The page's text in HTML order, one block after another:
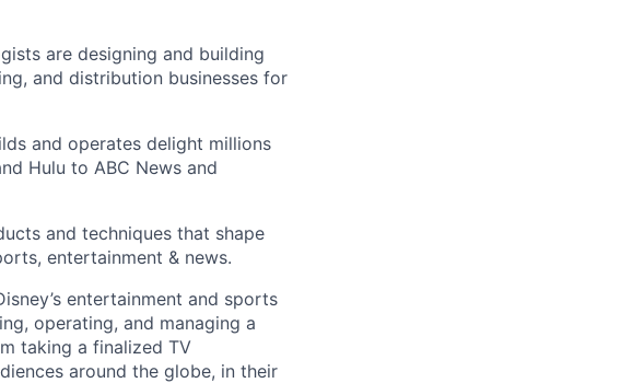
are designing and building
and distribution businesses for
and operates delight millions
Hulu to ABC News and
and techniques that shape
entertainment & news.
entertainment and sports
operating, and managing a
taking a finalized TV
around the globe, in their